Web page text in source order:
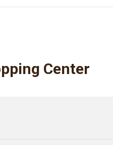
Center